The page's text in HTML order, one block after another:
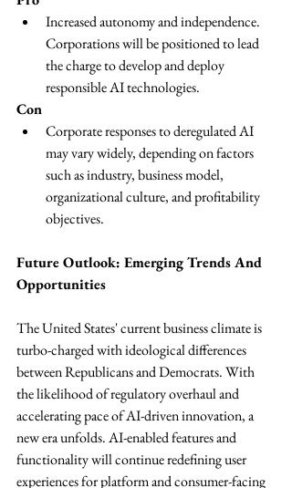
Increased autonomy and independence.
Corporations will be positioned to lead
the charge to develop and deploy
responsible AI technologies.
Con
Corporate responses to deregulated AI
may vary widely, depending on factors
such as industry, business model,
organizational culture, and profitability
objectives.
Future Outlook: Emerging Trends And
Opportunities
The United States' current business climate is
turbo-charged with ideological differences
between Republicans and Democrats. With
the likelihood of regulatory overhaul and
accelerating pace of AI-driven innovation, a
new era unfolds. AI-enabled features and
functionality will continue redefining user
experiences for platform and consumer-facing